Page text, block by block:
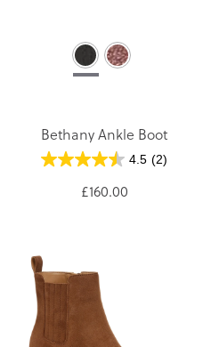
Bethany Ankle Boot
4.5 (2)
£160.00